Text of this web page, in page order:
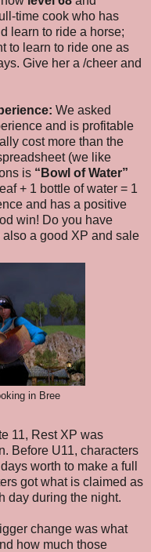
time cook who has
learn to ride a horse;
to learn to ride one as
Give her a /cheer and
We asked
and is profitable
cost more than the
(we like
is “Bowl of Water”
+ 1 bottle of water = 1
and has a positive
win! Do you have
a good XP and sale
in Bree
11, Rest XP was
Before U11, characters
worth to make a full
got what is claimed as
day during the night.
change was what
how much those